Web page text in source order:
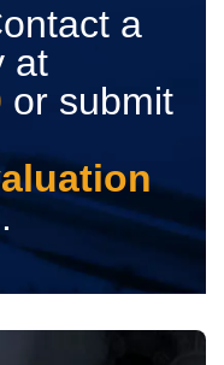
a
at
or submit